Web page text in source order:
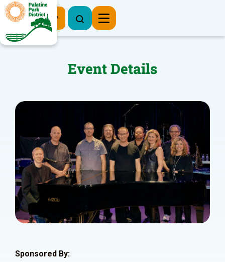
Register Now
Event Details
Sponsored By: